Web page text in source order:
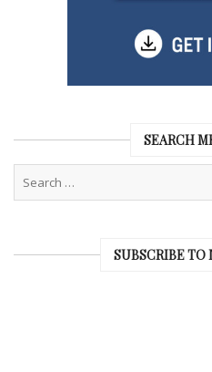
SEARCH
SUBSCRIBE TO